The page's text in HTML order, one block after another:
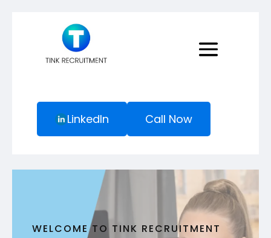
LinkedIn Call Now
WELCOME TO TINK RECRUITMENT